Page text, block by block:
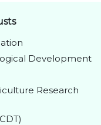
Development
Research